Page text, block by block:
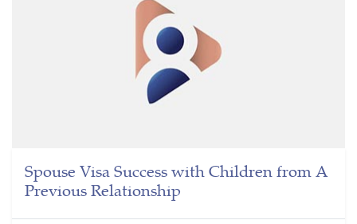
Spouse Visa Success with Children from A
Previous Relationship